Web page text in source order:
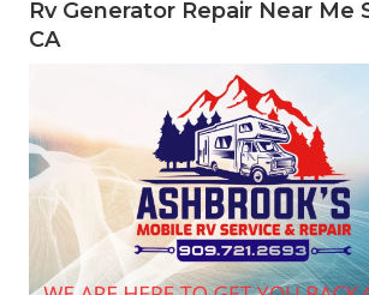
Rv Generator Repair Near Me
CA